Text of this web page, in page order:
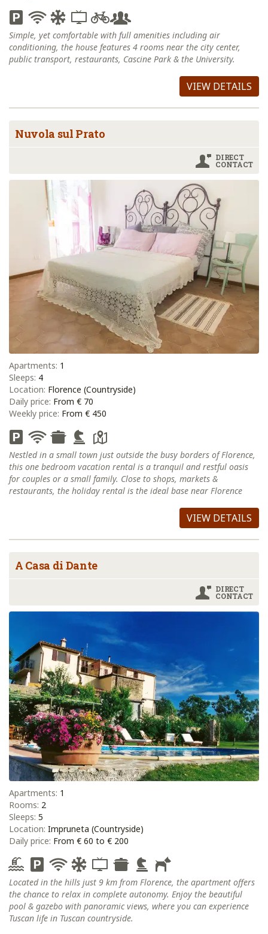
Simple, yet comfortable with full amenities including air
conditioning, the house features 4 rooms near the city center,
public transport, restaurants, Cascine Park & the University.
VIEW DETAILS
Nuvola sul Prato
DIRECT
CONTACT
Apartments: 1
Sleeps: 4
Location: Florence (Countryside)
Daily price: From € 70
Weekly price: From € 450
Nestled in a small town just outside the busy borders of Florence,
this one bedroom vacation rental is a tranquil and restful oasis
for couples or a small family. Close to shops, markets &
restaurants, the holiday rental is the ideal base near Florence
VIEW DETAILS
A Casa di Dante
DIRECT
CONTACT
Apartments: 1
Rooms: 2
Sleeps: 5
Location: Impruneta (Countryside)
Daily price: From € 60 to € 200
Located in the hills just 9 km from Florence, the apartment offers
the chance to relax in complete autonomy. Enjoy the beautiful
pool & gazebo with panoramic views, where you can experience
Tuscan life in Tuscan countryside.